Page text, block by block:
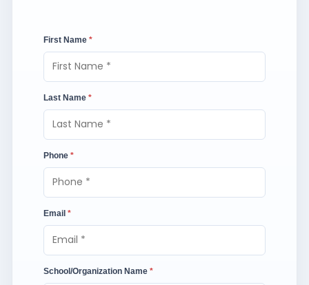
First Name *
Last Name *
Phone *
Email *
School/Organization Name *